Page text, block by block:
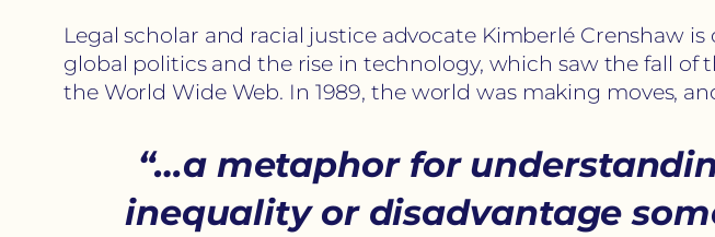
Legal scholar and racial justice advocate Kimberlé Crenshaw
global politics and the rise in technology, which saw the fall
the World Wide Web. In 1989, the world was making moves,
“…a metaphor for
inequality or disadvantage